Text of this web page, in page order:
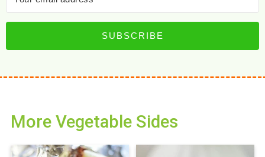
SUBSCRIBE
More Vegetable Sides